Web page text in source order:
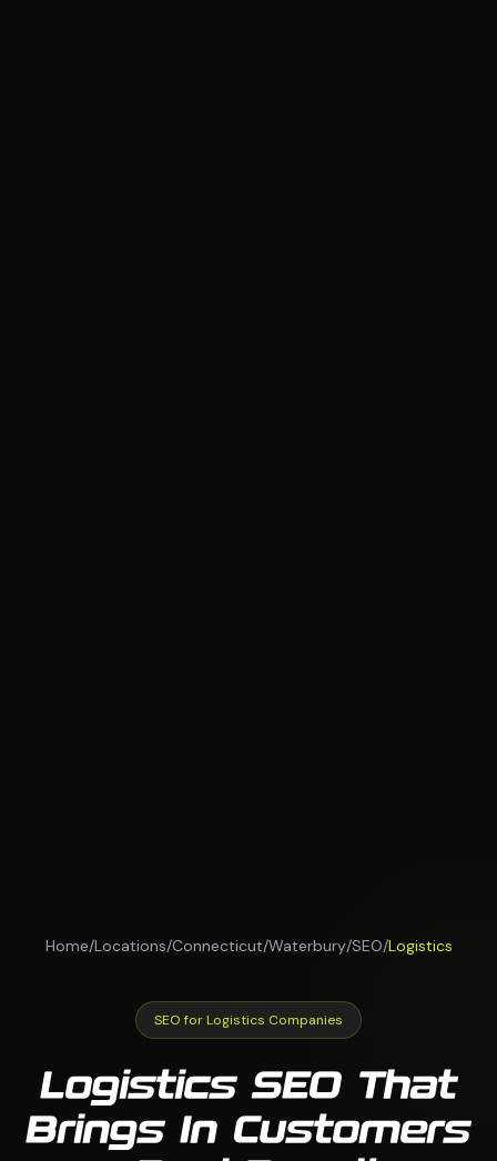
Home/Locations/Connecticut/Waterbury/SEO/Logistics
SEO for Logistics Companies
Logistics SEO That
Brings In Customers